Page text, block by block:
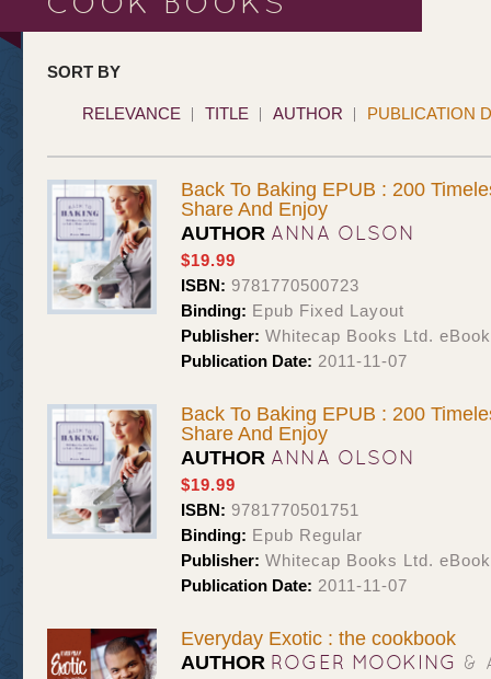
SORT BY
RELEVANCE TITLE AUTHOR PUBLICATION
Back To Baking EPUB : 200
Share And Enjoy
AUTHOR ANNA OLSON
$19.99
ISBN: 9781770500723
Binding: Epub Fixed Layout
Publisher: Whitecap Books Ltd.
Publication Date: 2011-11-07
Back To Baking EPUB : 200
Share And Enjoy
AUTHOR ANNA OLSON
$19.99
ISBN: 9781770501751
Binding: Epub Regular
Publisher: Whitecap Books Ltd.
Publication Date: 2011-11-07
Everyday Exotic : the cookbook
AUTHOR ROGER MOOKING &